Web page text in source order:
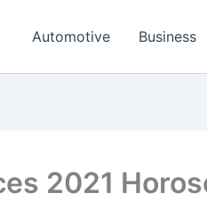
Automotive Business
2021